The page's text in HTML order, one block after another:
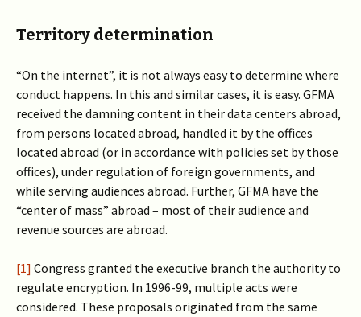
Territory determination
“On the internet”, it is not always easy to determine where
conduct happens. In this and similar cases, it is easy. GFMA
received the damning content in their data centers abroad,
from persons located abroad, handled it by the offices
located abroad (or in accordance with policies set by those
offices), under regulation of foreign governments, and
while serving audiences abroad. Further, GFMA have the
“center of mass” abroad – most of their audience and
revenue sources are abroad.
[1] Congress granted the executive branch the authority to
regulate encryption. In 1996-99, multiple acts were
considered. These proposals originated from the same